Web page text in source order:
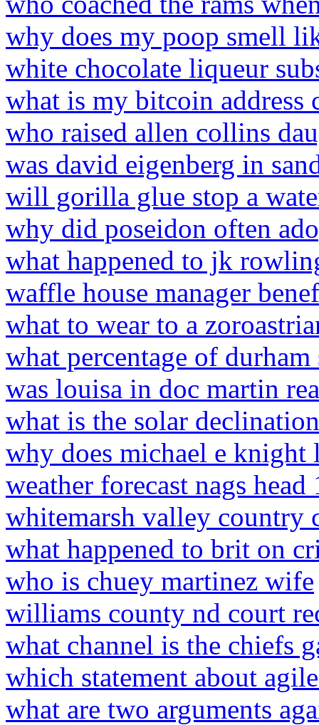
why does my poop smell
white chocolate liqueur
what is my bitcoin address
who raised allen collins
was david eigenberg in
will gorilla glue stop a
why did poseidon often
what happened to jk
waffle house manager
what to wear to a
what percentage of
was louisa in doc martin
what is the solar
why does michael e
weather forecast nags head
whitemarsh valley country
what happened to brit on
who is chuey martinez wife
williams county nd court
what channel is the chiefs
which statement about
what are two arguments